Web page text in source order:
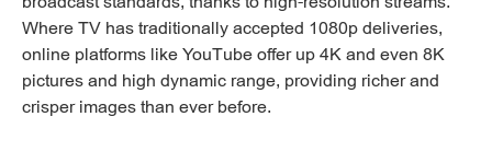
Where TV has traditionally accepted 1080p deliveries,
online platforms like YouTube offer up 4K and even 8K
pictures and high dynamic range, providing richer and
crisper images than ever before.